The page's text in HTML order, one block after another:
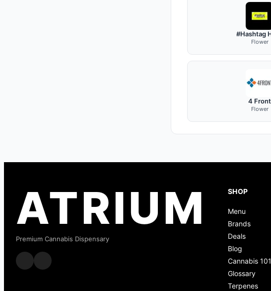
#Hashtag
Flower
4 Front
Flower
ATRIUM
Premium Cannabis Dispensary
SHOP
Menu
Brands
Deals
Blog
Cannabis 101
Glossary
Terpenes